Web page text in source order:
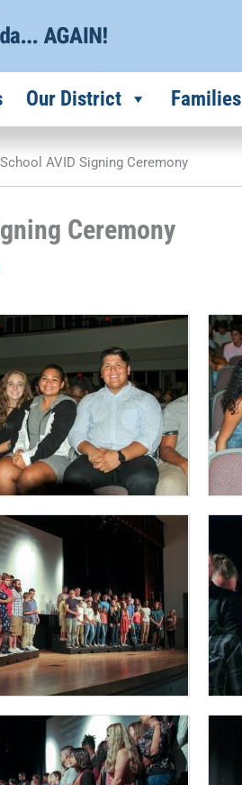
Our District Families
AVID Signing Ceremony
Ceremony